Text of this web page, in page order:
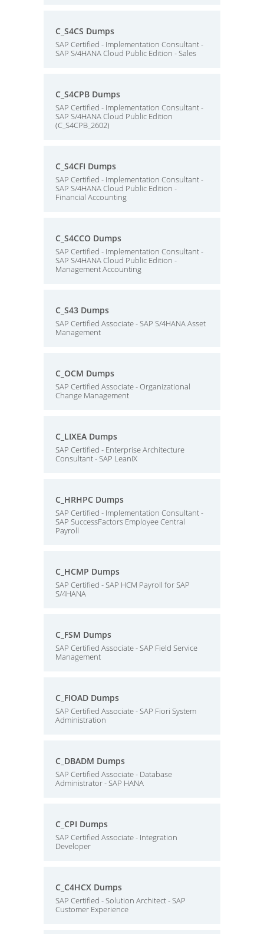
C_S4CS Dumps
SAP Certified - Implementation Consultant -
SAP S/4HANA Cloud Public Edition - Sales
C_S4CPB Dumps
SAP Certified - Implementation Consultant -
SAP S/4HANA Cloud Public Edition
(C_S4CPB_2602)
C_S4CFI Dumps
SAP Certified - Implementation Consultant -
SAP S/4HANA Cloud Public Edition -
Financial Accounting
C_S4CCO Dumps
SAP Certified - Implementation Consultant -
SAP S/4HANA Cloud Public Edition -
Management Accounting
C_S43 Dumps
SAP Certified Associate - SAP S/4HANA Asset
Management
C_OCM Dumps
SAP Certified Associate - Organizational
Change Management
C_LIXEA Dumps
SAP Certified - Enterprise Architecture
Consultant - SAP LeanIX
C_HRHPC Dumps
SAP Certified - Implementation Consultant -
SAP SuccessFactors Employee Central
Payroll
C_HCMP Dumps
SAP Certified - SAP HCM Payroll for SAP
S/4HANA
C_FSM Dumps
SAP Certified Associate - SAP Field Service
Management
C_FIOAD Dumps
SAP Certified Associate - SAP Fiori System
Administration
C_DBADM Dumps
SAP Certified Associate - Database
Administrator - SAP HANA
C_CPI Dumps
SAP Certified Associate - Integration
Developer
C_C4HCX Dumps
SAP Certified - Solution Architect - SAP
Customer Experience